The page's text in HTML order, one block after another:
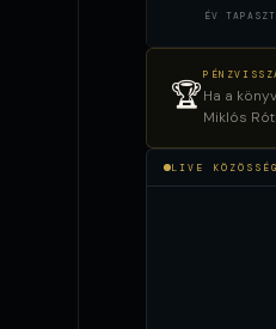
ÉV
🏆Ha a
Miklós
LIVE